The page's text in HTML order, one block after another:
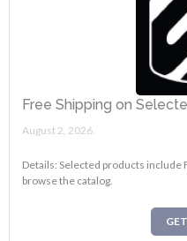
Free Shipping on
August 2, 2026.
Details: Selected products include
browse the catalog.